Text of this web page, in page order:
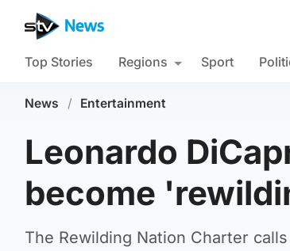
Top Stories Regions Sport
News / Entertainment
Leonardo
become
The Rewilding Nation Charter